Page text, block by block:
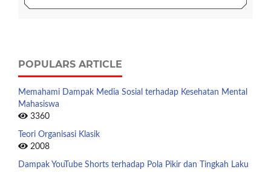
POPULARS ARTICLE
Memahami Dampak Media Sosial terhadap Kesehatan Mental
Mahasiswa
3360
Teori Organisasi Klasik
2008
Dampak YouTube Shorts terhadap Pola Pikir dan Tingkah Laku